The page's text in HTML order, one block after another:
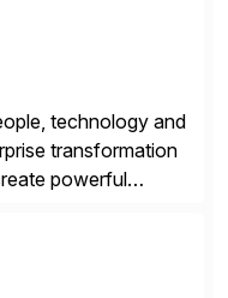
technology and
transformation
powerful